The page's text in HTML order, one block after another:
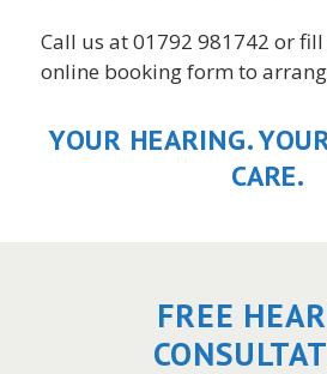
Call us at 01792 981742 or
online booking form to
YOUR HEARING.
CARE.
FREE